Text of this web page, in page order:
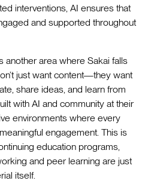
interventions, AI ensures that
and supported throughout
another area where Sakai falls
just want content—they want
share ideas, and learn from
with AI and community at their
environments where every
engagement. This is
education programs,
and peer learning are just
itself.